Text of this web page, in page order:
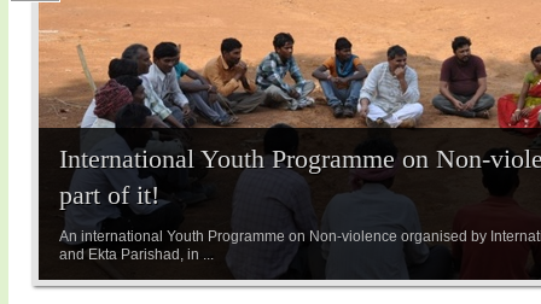
International Youth Programme on Non-
part of it!
An international Youth Programme on Non-violence organised by
and Ekta Parishad, in ...